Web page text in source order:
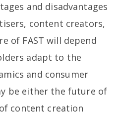
and disadvantages
content creators,
of FAST will depend
adapt to the
and consumer
be either the future of
content creation